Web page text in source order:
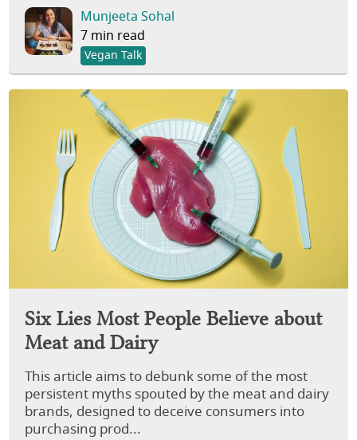
Munjeeta Sohal
7 min read
Vegan Talk
Six Lies Most People Believe about
Meat and Dairy
This article aims to debunk some of the most
persistent myths spouted by the meat and dairy
brands, designed to deceive consumers into
purchasing prod...